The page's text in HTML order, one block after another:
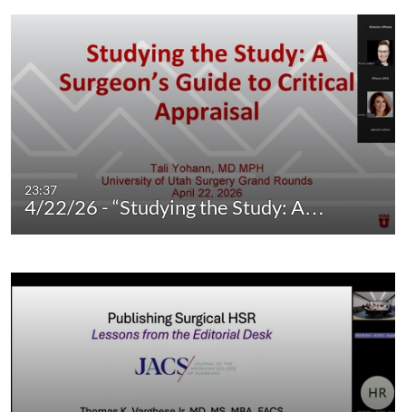
23:37
4/22/26 - “Studying the Study: A…